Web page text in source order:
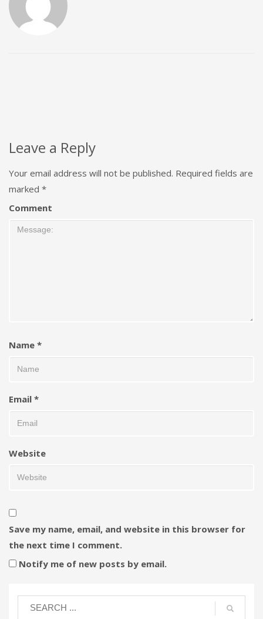
Leave a Reply
Your email address will not be published. Required fields are
marked *
Comment
Name *
Email *
Website
Save my name, email, and website in this browser for
the next time I comment.
Notify me of new posts by email.